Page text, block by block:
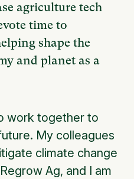
agriculture tech
time to
shape the
and planet as a
work together to
My colleagues
climate change
Ag, and I am